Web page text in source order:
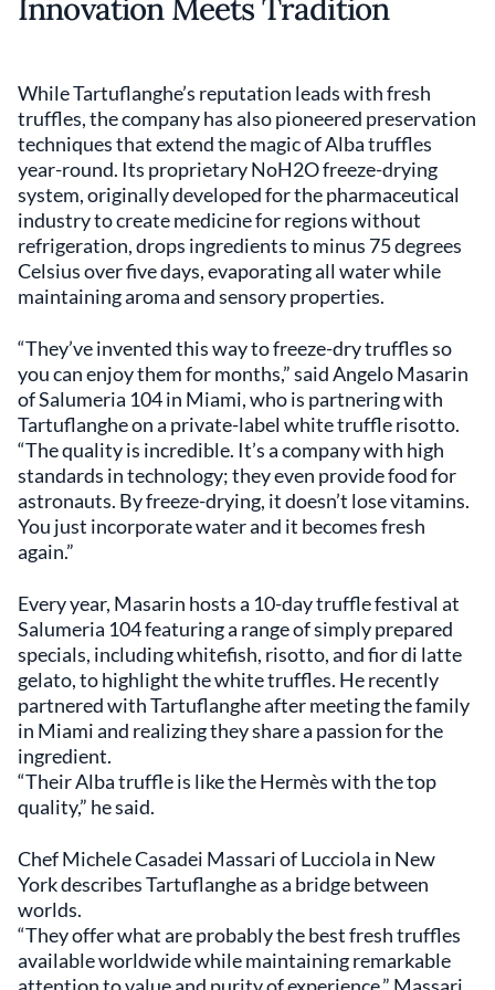
Innovation Meets Tradition
While Tartuflanghe’s reputation leads with fresh
truffles, the company has also pioneered preservation
techniques that extend the magic of Alba truffles
year-round. Its proprietary NoH2O freeze-drying
system, originally developed for the pharmaceutical
industry to create medicine for regions without
refrigeration, drops ingredients to minus 75 degrees
Celsius over five days, evaporating all water while
maintaining aroma and sensory properties.
“They’ve invented this way to freeze-dry truffles so
you can enjoy them for months,” said Angelo Masarin
of Salumeria 104 in Miami, who is partnering with
Tartuflanghe on a private-label white truffle risotto.
“The quality is incredible. It’s a company with high
standards in technology; they even provide food for
astronauts. By freeze-drying, it doesn’t lose vitamins.
You just incorporate water and it becomes fresh
again.”
Every year, Masarin hosts a 10-day truffle festival at
Salumeria 104 featuring a range of simply prepared
specials, including whitefish, risotto, and fior di latte
gelato, to highlight the white truffles. He recently
partnered with Tartuflanghe after meeting the family
in Miami and realizing they share a passion for the
ingredient.
“Their Alba truffle is like the Hermès with the top
quality,” he said.
Chef Michele Casadei Massari of Lucciola in New
York describes Tartuflanghe as a bridge between
worlds.
“They offer what are probably the best fresh truffles
available worldwide while maintaining remarkable